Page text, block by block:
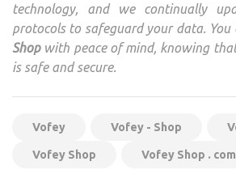
technology, and we continually
protocols to safeguard your data. You
Shopwith peace of mind, knowing
is safe and secure.
Vofey Vofey - Shop
Vofey Shop Vofey Shop . com